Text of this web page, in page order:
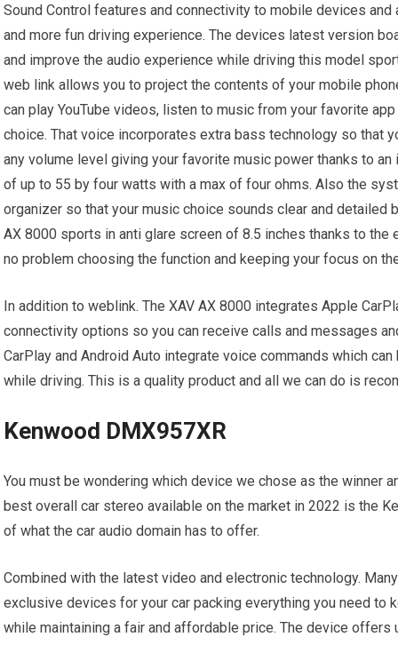
Sound Control features and connectivity to mobile devices
and more fun driving experience. The devices latest version
and improve the audio experience while driving this model
web link allows you to project the contents of your mobile
can play YouTube videos, listen to music from your favorite
choice. That voice incorporates extra bass technology so that
any volume level giving your favorite music power thanks to
of up to 55 by four watts with a max of four ohms. Also the
organizer so that your music choice sounds clear and detailed
AX 8000 sports in anti glare screen of 8.5 inches thanks to
no problem choosing the function and keeping your focus on
In addition to weblink. The XAV AX 8000 integrates Apple
connectivity options so you can receive calls and messages
CarPlay and Android Auto integrate voice commands which
while driving. This is a quality product and all we can do is
Kenwood DMX957XR
You must be wondering which device we chose as the winner
best overall car stereo available on the market in 2022 is the
of what the car audio domain has to offer.
Combined with the latest video and electronic technology.
exclusive devices for your car packing everything you need to
while maintaining a fair and affordable price. The device